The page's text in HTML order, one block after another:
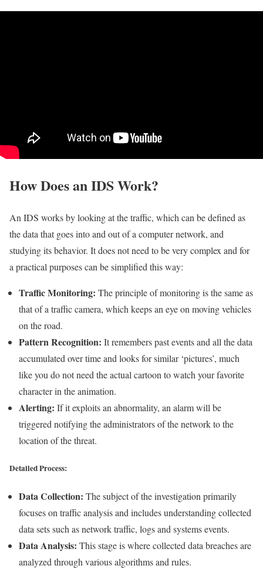
How Does an IDS Work?
An IDS works by looking at the traffic, which can be defined as
the data that goes into and out of a computer network, and
studying its behavior. It does not need to be very complex and for
a practical purposes can be simplified this way:
Traffic Monitoring: The principle of monitoring is the same as
that of a traffic camera, which keeps an eye on moving vehicles
on the road.
Pattern Recognition: It remembers past events and all the data
accumulated over time and looks for similar ‘pictures’, much
like you do not need the actual cartoon to watch your favorite
character in the animation.
Alerting: If it exploits an abnormality, an alarm will be
triggered notifying the administrators of the network to the
location of the threat.
Detailed Process:
Data Collection: The subject of the investigation primarily
focuses on traffic analysis and includes understanding collected
data sets such as network traffic, logs and systems events.
Data Analysis: This stage is where collected data breaches are
analyzed through various algorithms and rules.